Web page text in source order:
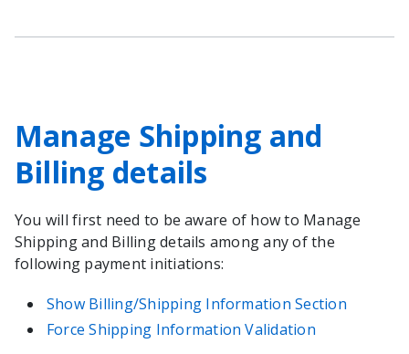
Manage Shipping and
Billing details
You will first need to be aware of how to Manage
Shipping and Billing details among any of the
following payment initiations:
Show Billing/Shipping Information Section
Force Shipping Information Validation